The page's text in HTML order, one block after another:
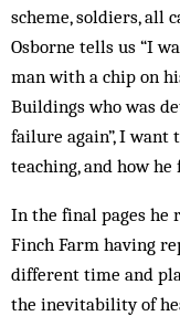
scheme, soldiers, all
Osborne tells us “I
man with a chip on
Buildings who was
failure again”, I want
teaching, and how
In the final pages he
Finch Farm having
different time and
the inevitability of